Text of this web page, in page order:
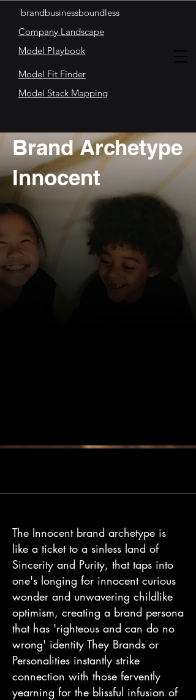
Model Playbook
Model Fit Finder
Model Stack Mapping
Company Landscape
brandbusinessboundless
Brand Archetype
Innocent
The Innocent brand archetype is
like a ticket to a sinless land of
Sincerity and Purity, that taps into
one's longing for innocent curious
wonder and unwavering childlike
optimism, creating a brand persona
that has 'righteous and can do no
wrong' identity They Brands or
Personalities instantly strike
connection with those fervently
yearning for the blissful infusion of